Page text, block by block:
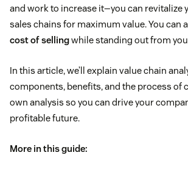
and work to increase it—you can revitalize
sales chains for maximum value. You can
cost of sellingwhile standing out from
In this article, we’ll explain value chain
components, benefits, and the process of
own analysis so you can drive your
profitable future.
More in this guide: